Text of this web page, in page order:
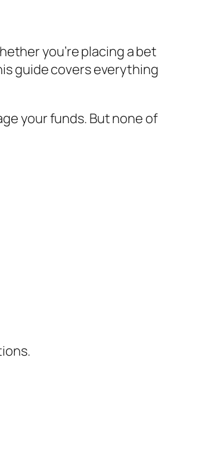
you’re placing a bet
guide covers everything
your funds. But none of